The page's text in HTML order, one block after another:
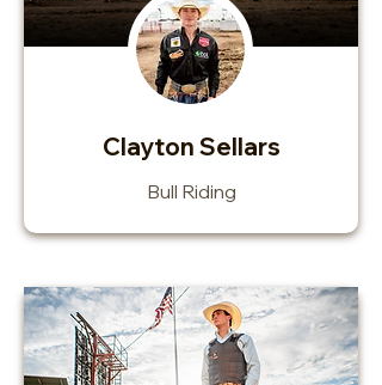
Clayton Sellars
Bull Riding